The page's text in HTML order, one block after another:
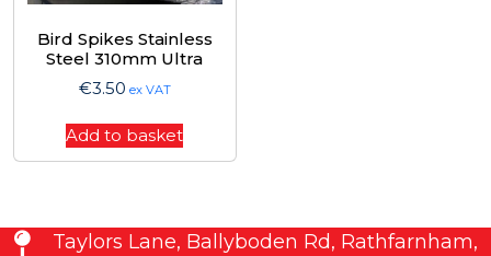
Bird Spikes Stainless
Steel 310mm Ultra
€3.50 ex VAT
Add to basket
Taylors Lane, Ballyboden Rd, Rathfarnham,